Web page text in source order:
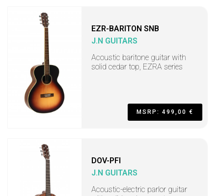
EZR-BARITON SNB
J.N GUITARS
Acoustic baritone guitar with
solid cedar top, EZRA series
MSRP: 499,00 €
DOV-PFI
J.N GUITARS
Acoustic-electric parlor guitar